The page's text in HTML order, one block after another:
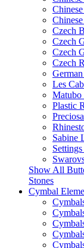
Czech
Czech
Czech
Czech
Les
Plastic
Preciosa
Sabine
Show All
Stones
Cymbal